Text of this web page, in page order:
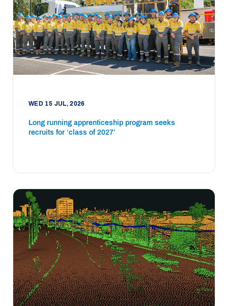
WED 15 JUL, 2026
Long running apprenticeship program seeks
recruits for ‘class of 2027’